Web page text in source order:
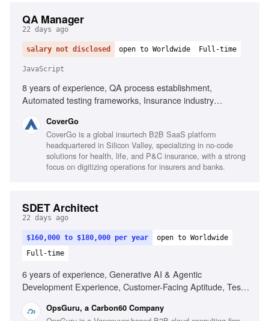
QA Manager
22 days ago
salary not disclosed open to Worldwide Full-time
JavaScript
8 years of experience, QA process establishment,
Automated testing frameworks, Insurance industry
advocacy, AI-powered process implementation, Testing
tools for JavaScript and .NET, Performance, security,
compliance testing knowledge, Mentoring QA Leads,
Cross-functional collaboration
CoverGo
CoverGo is a global insurtech B2B SaaS platform
headquartered in Silicon Valley, specializing in no-code
solutions for health, life, and P&C insurance, with a strong
focus on digitizing operations for insurers and banks.
SDET Architect
22 days ago
$160,000 to $180,000 per year
open to Worldwide
Full-time
6 years of experience, Generative AI & Agentic
Development Experience, Customer-Facing Aptitude, Test
Proficiency, CI/CD & Quality Gates, Observability &
OpsGuru, a Carbon60 Company